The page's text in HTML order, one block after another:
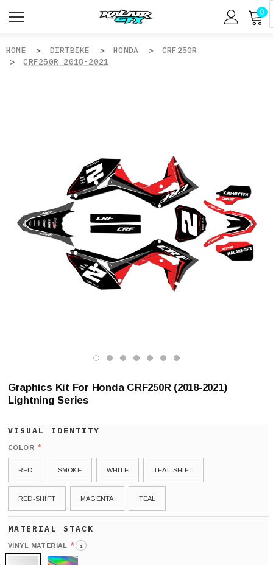
0
HOME DIRTBIKE HONDA
CRF250R
CRF250R 2018-2021
Graphics Kit For Honda CRF250R (2018-2021)
Lightning Series
COLOR *
RED SMOKE WHITE TEAL-SHIFT
RED-SHIFT MAGENTA TEAL
VINYL MATERIAL * i